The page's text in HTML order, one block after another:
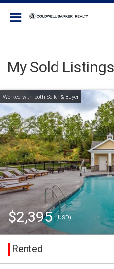
My Sold Listings
$2,395(USD)
Rented